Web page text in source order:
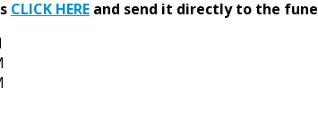
CLICK HERE and send it directly to the